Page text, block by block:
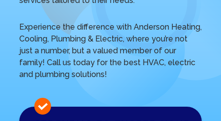
Experience the difference with Anderson Heating,
Cooling, Plumbing & Electric, where you’re not
just a number, but a valued member of our
family! Call us today for the best HVAC, electric
and plumbing solutions!